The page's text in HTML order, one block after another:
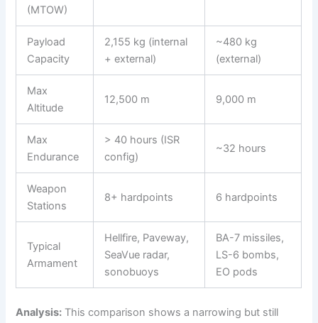
(MTOW)
Payload
Capacity
2,155 kg (internal
+ external)
~480 kg
(external)
Max
Altitude
12,500 m 9,000 m
Max
Endurance
> 40 hours (ISR
config)
~32 hours
Weapon
Stations
8+ hardpoints 6 hardpoints
Typical
Armament
Hellfire, Paveway,
SeaVue radar,
sonobuoys
BA-7 missiles,
LS-6 bombs,
EO pods
Analysis: This comparison shows a narrowing but still